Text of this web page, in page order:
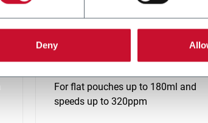
Deny
SP 90
For flat pouches up to 180ml and
speeds up to 320ppm